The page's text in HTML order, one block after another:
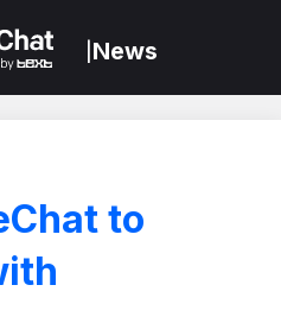
News
to